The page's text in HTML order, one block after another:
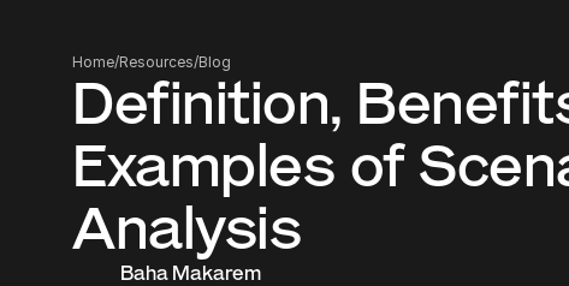
Home/Resources/Blog
Definition,
Examples of
Analysis
Baha Makarem